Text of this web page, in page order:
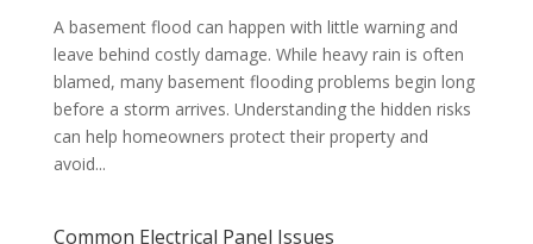
A basement flood can happen with little warning and
leave behind costly damage. While heavy rain is often
blamed, many basement flooding problems begin long
before a storm arrives. Understanding the hidden risks
can help homeowners protect their property and
avoid...
Common Electrical Panel Issues